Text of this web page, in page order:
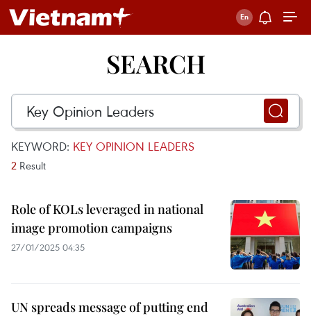
SEARCH
KEYWORD: KEY OPINION LEADERS
2 Result
Role of KOLs leveraged in national
image promotion campaigns
27/01/2025 04:35
UN spreads message of putting end